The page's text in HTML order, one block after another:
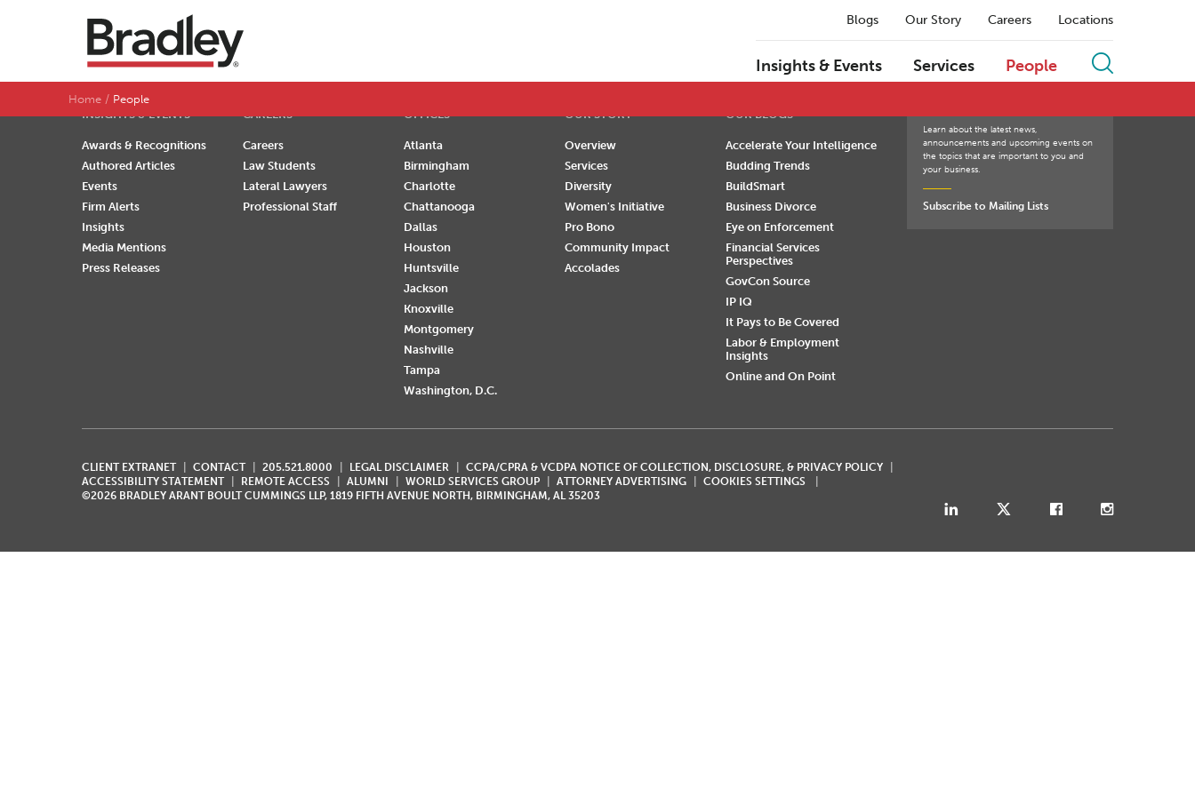
Blogs Our Story Careers Locations
Insights & Events Services People
Home People
SEARCH BY LAST NAME P Q R S T U V W X Y Z
INSIGHTS & EVENTS
Awards & Recognitions
Authored Articles
Events
Firm Alerts
Insights
Media Mentions
Press Releases
CAREERS
Careers
Law Students
Lateral Lawyers
Professional Staff
OFFICES
Atlanta
Birmingham
Charlotte
Chattanooga
Dallas
Houston
Huntsville
Jackson
Knoxville
Montgomery
Nashville
Tampa
Washington, D.C.
OUR STORY
Overview
Services
Diversity
Women's Initiative
Pro Bono
Community Impact
Accolades
OUR BLOGS
Accelerate Your Intelligence
Budding Trends
BuildSmart
Business Divorce
Eye on Enforcement
Financial Services
Perspectives
GovCon Source
IP IQ
It Pays to Be Covered
Labor & Employment
Insights
Online and On Point
Learn about the latest news,
announcements and upcoming events on
the topics that are important to you and
your business.
Subscribe to Mailing Lists
CLIENT EXTRANET CONTACT 205.521.8000 LEGAL DISCLAIMER
CCPA/CPRA & VCDPA NOTICE OF COLLECTION, DISCLOSURE, & PRIVACY POLICY
ACCESSIBILITY STATEMENT
REMOTE ACCESS ALUMNI WORLD SERVICES GROUP ATTORNEY ADVERTISING
COOKIES SETTINGS
©2026 BRADLEY ARANT BOULT CUMMINGS LLP, 1819 FIFTH AVENUE NORTH, BIRMINGHAM, AL 35203